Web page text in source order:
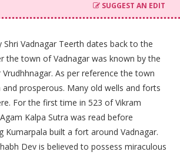
SUGGEST AN EDIT
Vadnagar Teerth dates back to the
the town of Vadnagar was known by the
As per reference the town
and prosperous. Many old wells and forts
For the first time in 523 of Vikram
Kalpa Sutra was read before
Kumarpala built a fort around Vadnagar.
Dev is believed to possess miraculous